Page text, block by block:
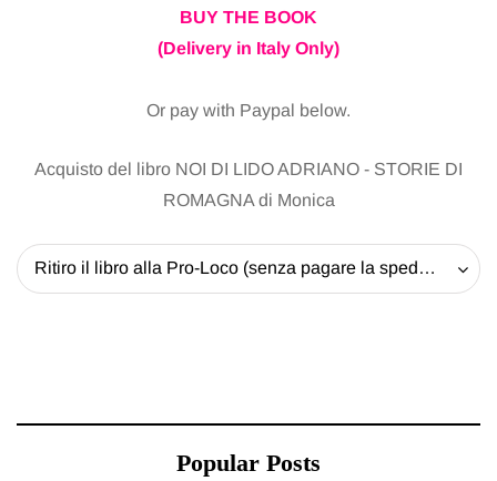
BUY THE BOOK
(Delivery in Italy Only)
Or pay with Paypal below.
Acquisto del libro NOI DI LIDO ADRIANO - STORIE DI
ROMAGNA di Monica
Ritiro il libro alla Pro-Loco (senza pagare la spedizione) - 20 EUR
Popular Posts